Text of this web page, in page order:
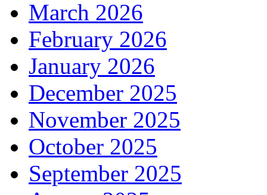
March 2026
February 2026
January 2026
December 2025
November 2025
October 2025
September 2025